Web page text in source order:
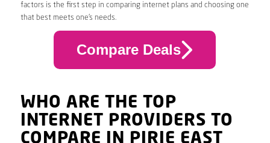
factors is the first step in comparing internet plans and choosing one
that best meets one’s needs.
Compare Deals
WHO ARE THE TOP
INTERNET PROVIDERS TO
COMPARE IN PIRIE EAST